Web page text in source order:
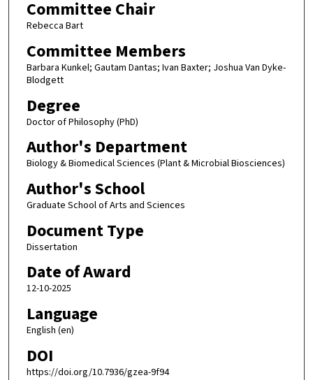
Committee Chair
Rebecca Bart
Committee Members
Barbara Kunkel; Gautam Dantas; Ivan Baxter; Joshua Van Dyke-
Blodgett
Degree
Doctor of Philosophy (PhD)
Author's Department
Biology & Biomedical Sciences (Plant & Microbial Biosciences)
Author's School
Graduate School of Arts and Sciences
Document Type
Dissertation
Date of Award
12-10-2025
Language
English (en)
DOI
https://doi.org/10.7936/gzea-9f94